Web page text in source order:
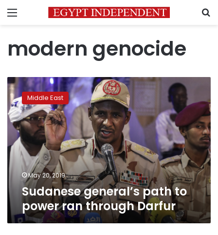
Menu
modern genocide
Sudanese
general’s
path
to
power
ran
through
Darfur
Middle East
May 20, 2019
Sudanese general’s path to
power ran through Darfur